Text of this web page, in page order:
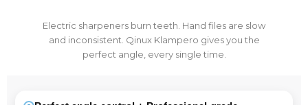
Electric sharpeners burn teeth. Hand files are slow
and inconsistent. Qinux Klampero gives you the
perfect angle, every single time.